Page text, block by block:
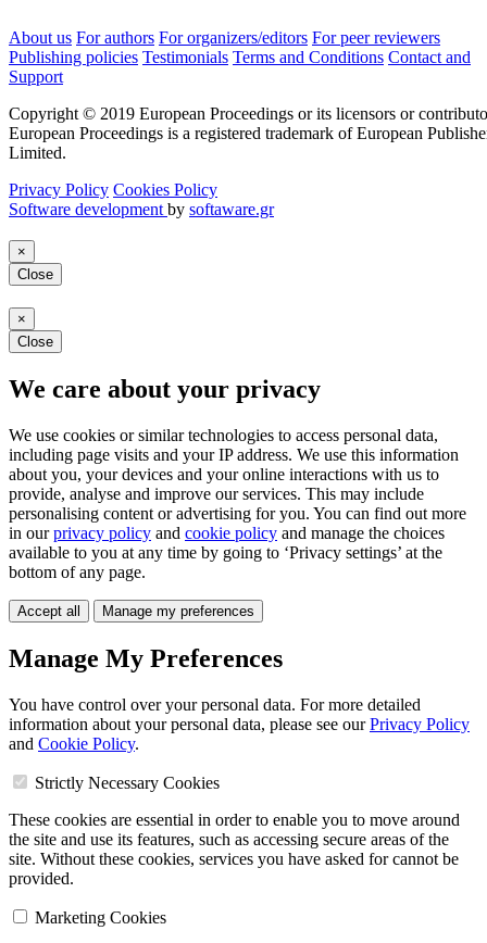
About us For authors For organizers/editors For peer reviewers
Publishing policies Testimonials Terms and Conditions Contact and
Support
Copyright © 2019 European Proceedings or its licensors or
European Proceedings is a registered trademark of European
Limited.
Privacy Policy Cookies Policy
Software development by softaware.gr
×
Close
×
Close
We care about your privacy
We use cookies or similar technologies to access personal data,
including page visits and your IP address. We use this information
about you, your devices and your online interactions with us to
provide, analyse and improve our services. This may include
personalising content or advertising for you. You can find out more
in ourprivacy policy and cookie policy and manage the choices
available to you at any time by going to ‘Privacy settings’ at the
bottom of any page.
Accept all Manage my preferences
Manage My Preferences
You have control over your personal data. For more detailed
information about your personal data, please see ourPrivacy Policy
and Cookie Policy.
Strictly Necessary Cookies
These cookies are essential in order to enable you to move around
the site and use its features, such as accessing secure areas of the
site. Without these cookies, services you have asked for cannot be
provided.
Marketing Cookies